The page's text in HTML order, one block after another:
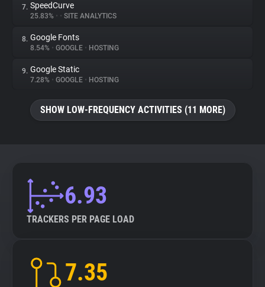
Tracking Reach
7. SpeedCurve
25.83% • • SITE ANALYTICS
8. Google Fonts
8.54% • GOOGLE • HOSTING
9. Google Static
7.28% • GOOGLE • HOSTING
SHOW LOW-FREQUENCY ACTIVITIES (11 MORE)
6.93
TRACKERS PER PAGE LOAD
7.35